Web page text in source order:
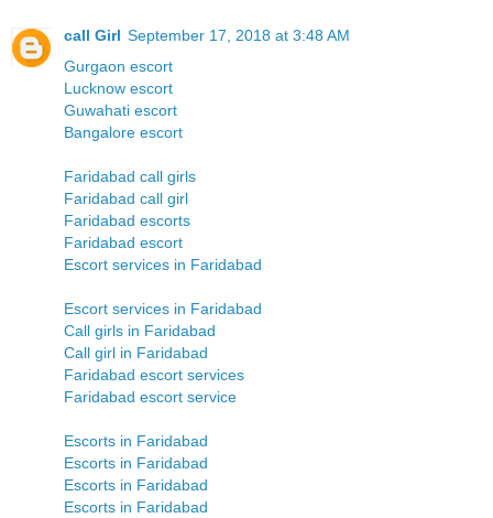
call Girl September 17, 2018 at 3:48 AM
Gurgaon escort
Lucknow escort
Guwahati escort
Bangalore escort
Faridabad call girls
Faridabad call girl
Faridabad escorts
Faridabad escort
Escort services in Faridabad
Escort services in Faridabad
Call girls in Faridabad
Call girl in Faridabad
Faridabad escort services
Faridabad escort service
Escorts in Faridabad
Escorts in Faridabad
Escorts in Faridabad
Escorts in Faridabad